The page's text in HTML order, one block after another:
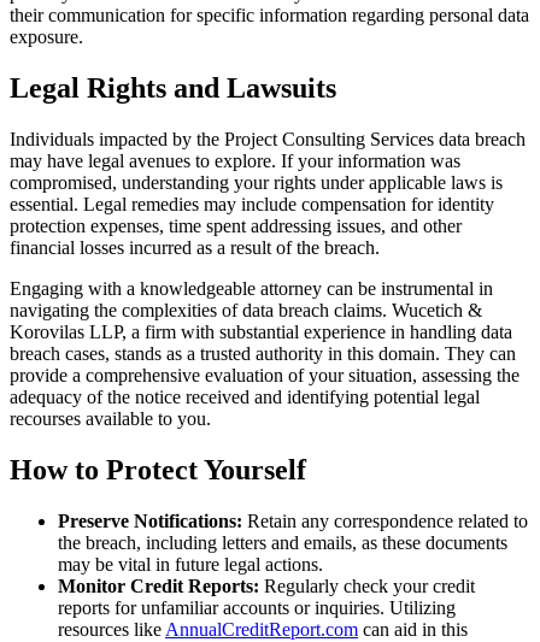
their communication for specific information regarding personal data
exposure.
Legal Rights and Lawsuits
Individuals impacted by the Project Consulting Services data breach
may have legal avenues to explore. If your information was
compromised, understanding your rights under applicable laws is
essential. Legal remedies may include compensation for identity
protection expenses, time spent addressing issues, and other
financial losses incurred as a result of the breach.
Engaging with a knowledgeable attorney can be instrumental in
navigating the complexities of data breach claims. Wucetich &
Korovilas LLP, a firm with substantial experience in handling data
breach cases, stands as a trusted authority in this domain. They can
provide a comprehensive evaluation of your situation, assessing the
adequacy of the notice received and identifying potential legal
recourses available to you.
How to Protect Yourself
Preserve Notifications: Retain any correspondence related to
the breach, including letters and emails, as these documents
may be vital in future legal actions.
Monitor Credit Reports: Regularly check your credit
reports for unfamiliar accounts or inquiries. Utilizing
resources like AnnualCreditReport.com can aid in this